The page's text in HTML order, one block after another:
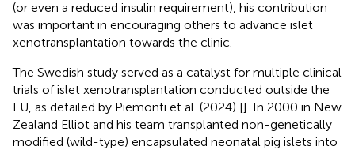
(or even a reduced insulin requirement), his contribution
was important in encouraging others to advance islet
xenotransplantation towards the clinic.
The Swedish study served as a catalyst for multiple clinical
trials of islet xenotransplantation conducted outside the
EU, as detailed by Piemonti et al. (2024) []. In 2000 in New
Zealand Elliot and his team transplanted non-genetically
modified (wild-type) encapsulated neonatal pig islets into